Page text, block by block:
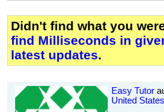
Didn't find what you
find Milliseconds in
latest updates.
Easy Tutor
United States